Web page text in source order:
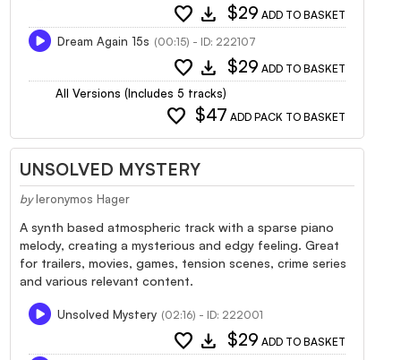
favorite download $29 ADD TO BASKET
Dream Again 15s (00:15) - ID: 222107
favorite download $29 ADD TO BASKET
All Versions (Includes 5 tracks)
favorite $47 ADD PACK TO BASKET
UNSOLVED MYSTERY
by Ieronymos Hager
A synth based atmospheric track with a sparse piano
melody, creating a mysterious and edgy feeling. Great
for trailers, movies, games, tension scenes, crime series
and various relevant content.
Unsolved Mystery (02:16) - ID: 222001
favorite download $29 ADD TO BASKET